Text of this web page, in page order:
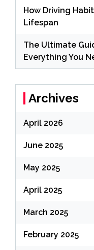
How Driving
Lifespan
The Ultimate
Everything You
Archives
April 2026
June 2025
May 2025
April 2025
March 2025
February 2025